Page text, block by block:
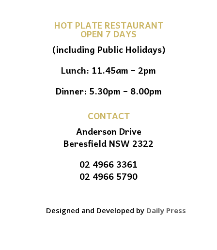
HOT PLATE RESTAURANT
OPEN 7 DAYS
(including Public Holidays)
Lunch: 11.45am – 2pm
Dinner: 5.30pm – 8.00pm
CONTACT
Anderson Drive
Beresfield NSW 2322
02 4966 3361
02 4966 5790
Designed and Developed by Daily Press